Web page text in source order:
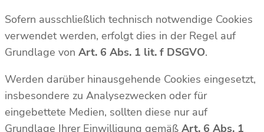
Sofern ausschließlich technisch notwendige Cookies
verwendet werden, erfolgt dies in der Regel auf
Grundlage von Art. 6 Abs. 1 lit. f DSGVO.
Werden darüber hinausgehende Cookies eingesetzt,
insbesondere zu Analysezwecken oder für
eingebettete Medien, sollten diese nur auf
Grundlage Ihrer Einwilligung gemäß Art. 6 Abs. 1